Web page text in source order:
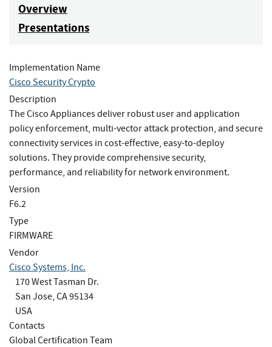
Overview
Presentations
Implementation Name
Cisco Security Crypto
Description
The Cisco Appliances deliver robust user and application
policy enforcement, multi-vector attack protection, and secure
connectivity services in cost-effective, easy-to-deploy
solutions. They provide comprehensive security,
performance, and reliability for network environment.
Version
F6.2
Type
FIRMWARE
Vendor
Cisco Systems, Inc.
170 West Tasman Dr.
San Jose, CA 95134
USA
Contacts
Global Certification Team